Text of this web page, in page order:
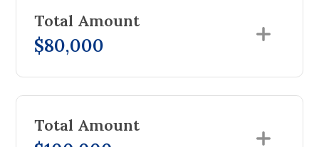
Total Amount
$80,000
Total Amount